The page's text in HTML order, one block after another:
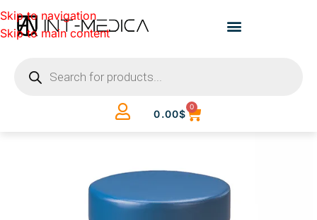
Skip to navigation
Skip to main content
0.00$
0